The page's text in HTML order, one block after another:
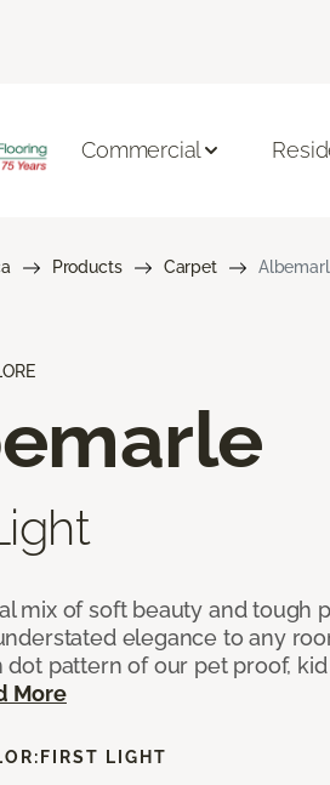
Commercial
Products Carpet
mix of soft beauty and tough
elegance to any
dot pattern of our pet proof,
More
FIRST LIGHT